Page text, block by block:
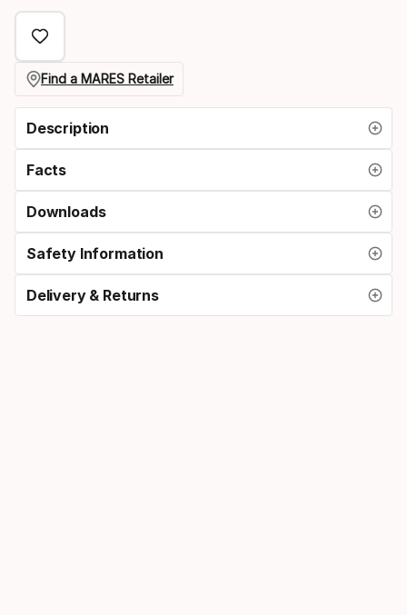
Find a MARES Retailer
Description
Facts
Downloads
Safety Information
Delivery & Returns